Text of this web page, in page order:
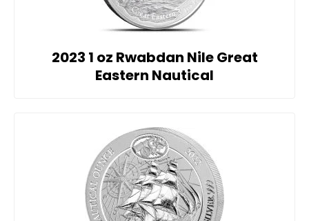
2023 1 oz Rwabdan Nile Great
Eastern Nautical